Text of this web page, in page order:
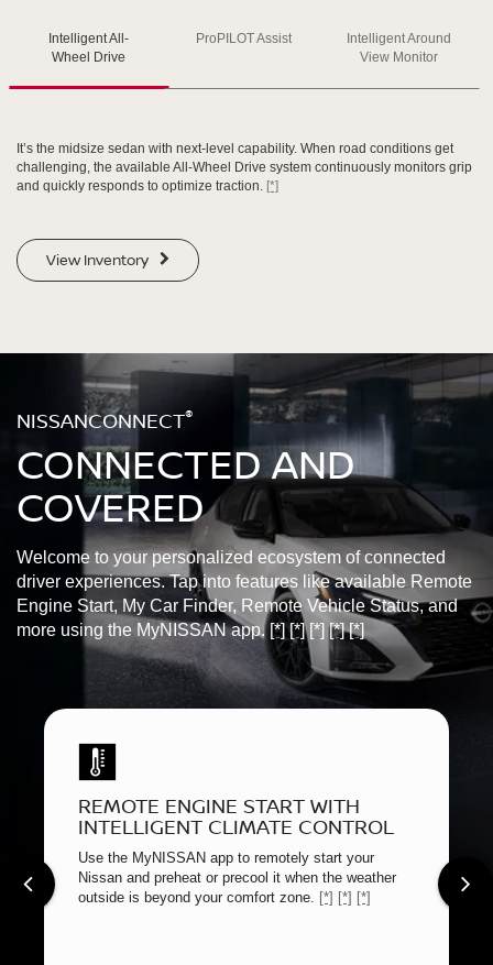
SWIPE TO SPIN
SWIPE TO SPIN
SWIPE TO SPIN
Intelligent All-
Wheel Drive
ProPILOT Assist
Intelligent Around
View Monitor
It’s the midsize sedan with next-level capability. When road conditions get
challenging, the available All-Wheel Drive system continuously monitors grip
and quickly responds to optimize traction. [*]
View Inventory
NISSANCONNECT®
CONNECTED AND
COVERED
Welcome to your personalized ecosystem of connected
driver experiences. Tap into features like available Remote
Engine Start, My Car Finder, Remote Vehicle Status, and
more using the MyNISSAN app. [*] [*] [*] [*] [*]
REMOTE ENGINE START WITH
INTELLIGENT CLIMATE CONTROL
Use the MyNISSAN app to remotely start your
Nissan and preheat or precool it when the weather
outside is beyond your comfort zone. [*] [*] [*]